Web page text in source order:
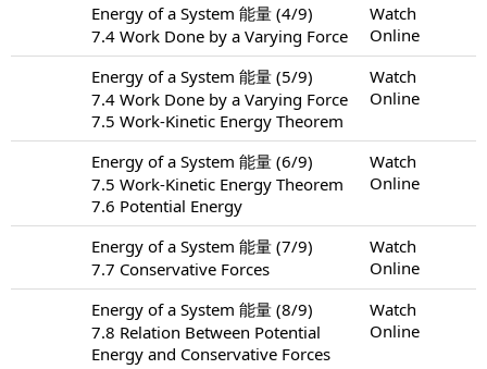
Energy of a System 能量 (4/9)
7.4 Work Done by a Varying Force
Watch
Online
Energy of a System 能量 (5/9)
7.4 Work Done by a Varying Force
7.5 Work-Kinetic Energy Theorem
Watch
Online
Energy of a System 能量 (6/9)
7.5 Work-Kinetic Energy Theorem
7.6 Potential Energy
Watch
Online
Energy of a System 能量 (7/9)
7.7 Conservative Forces
Watch
Online
Energy of a System 能量 (8/9)
7.8 Relation Between Potential
Energy and Conservative Forces
Watch
Online